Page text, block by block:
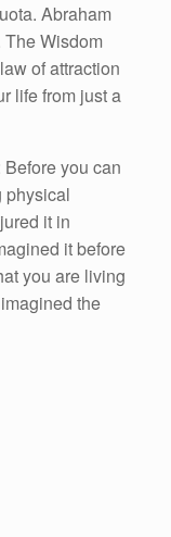
Abraham
The Wisdom
of attraction
life from just a
Before you can
physical
it in
it before
you are living
the